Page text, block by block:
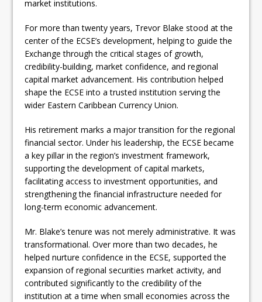
market institutions.
For more than twenty years, Trevor Blake stood at the
center of the ECSE’s development, helping to guide the
Exchange through the critical stages of growth,
credibility-building, market confidence, and regional
capital market advancement. His contribution helped
shape the ECSE into a trusted institution serving the
wider Eastern Caribbean Currency Union.
His retirement marks a major transition for the regional
financial sector. Under his leadership, the ECSE became
a key pillar in the region’s investment framework,
supporting the development of capital markets,
facilitating access to investment opportunities, and
strengthening the financial infrastructure needed for
long-term economic advancement.
Mr. Blake’s tenure was not merely administrative. It was
transformational. Over more than two decades, he
helped nurture confidence in the ECSE, supported the
expansion of regional securities market activity, and
contributed significantly to the credibility of the
institution at a time when small economies across the